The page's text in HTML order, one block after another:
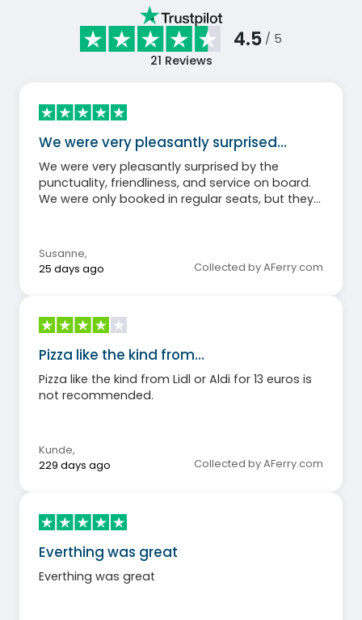
4.5 / 5
21 Reviews
We were very pleasantly surprised…
We were very pleasantly surprised by the
punctuality, friendliness, and service on board.
We were only booked in regular seats, but they
for the wonderful, hassle-free crossing.
Susanne,
25 days ago
Collected by AFerry.com
Pizza like the kind from…
Pizza like the kind from Lidl or Aldi for 13 euros is
not recommended.
Kunde,
229 days ago
Collected by AFerry.com
Everthing was great
Everthing was great